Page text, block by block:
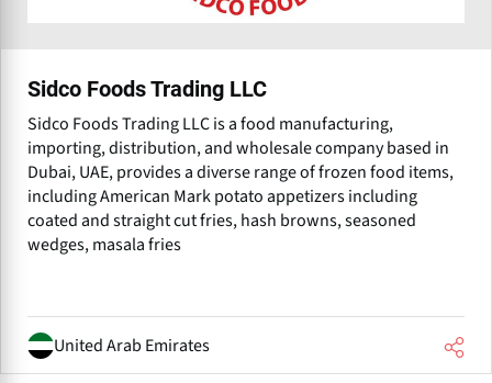
Sidco Foods Trading LLC
Sidco Foods Trading LLC is a food manufacturing,
importing, distribution, and wholesale company based in
Dubai, UAE, provides a diverse range of frozen food items,
including American Mark potato appetizers including
coated and straight cut fries, hash browns, seasoned
wedges, masala fries
United Arab Emirates